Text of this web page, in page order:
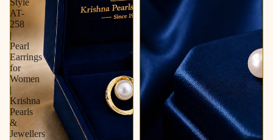
Style
AT-
258
|
Pearl
Earrings
for
Women
|
Krishna
Pearls
&
Jewellers